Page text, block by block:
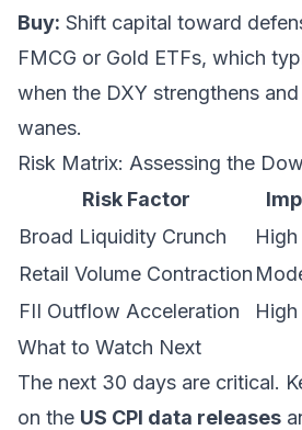
Buy: Shift capital toward
FMCG or Gold ETFs, which
when the DXY strengthens
wanes.
Risk Matrix: Assessing the
Risk Factor
Broad Liquidity Crunch
High
Retail Volume Contraction
FII Outflow Acceleration
High
What to Watch Next
The next 30 days are critical.
on the US CPI data releases